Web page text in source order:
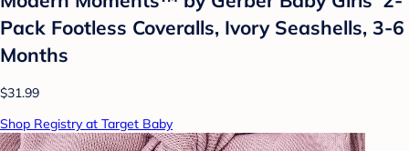
Pack Footless Coveralls, Ivory Seashells, 3-6
Months
$31.99
Shop Registry at Target Baby